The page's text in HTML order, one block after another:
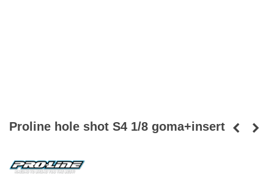
Proline hole shot S4 1/8 goma+insert